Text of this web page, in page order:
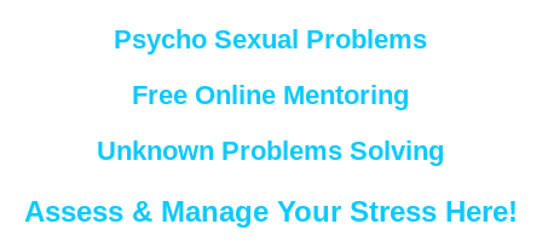
Psycho Sexual Problems
Free Online Mentoring
Unknown Problems Solving
Assess & Manage Your Stress Here!